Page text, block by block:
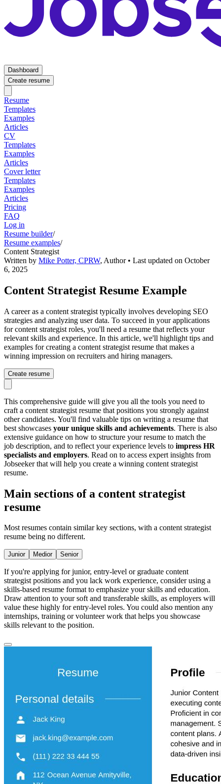
Dashboard
Create resume
Resume
Templates
Examples
Articles
CV
Templates
Examples
Articles
Cover letter
Templates
Examples
Articles
Pricing
FAQ
Log in
Resume builder/
Resume examples/
Content Strategist
Written by Mike Potter, CPRW, Author• Last updated on October
6, 2025
Content Strategist Resume Example
A career as a content strategist typically involves developing SEO
strategies and analyzing user data. To succeed in your applications
for content strategist roles, you'll need a resume that reflects your
relevant skills and experience. In this article, we'll highlight tips and
examples for creating a content strategist resume that makes a
winning impression on recruiters and hiring managers.
Create resume
This comprehensive guide will give you all the tools you need to
craft a content strategist resume that positions you strongly against
other candidates. You'll find valuable tips on writing a resume that
best showcases your unique skills and achievements. There is also
extensive guidance on how to structure your resume to match the
job description, and to reflect your experience levels to impress HR
specialists and employers. Read on to access expert insights from
Jobseeker that will help you create a winning content strategist
resume.
Main sections of a content strategist
resume
Most resumes contain similar key sections, with a content strategist
resume being no different.
Junior Medior Senior
If you're applying for junior, entry-level or graduate content
strategist positions and you lack work experience, consider using a
skills-based resume format to emphasize your skills and education.
Draw attention to your soft and transferable skills, as employers will
value these highly for entry-level roles. You could also mention any
internships, training or volunteer work that helps you showcase
skills relevant to the position.